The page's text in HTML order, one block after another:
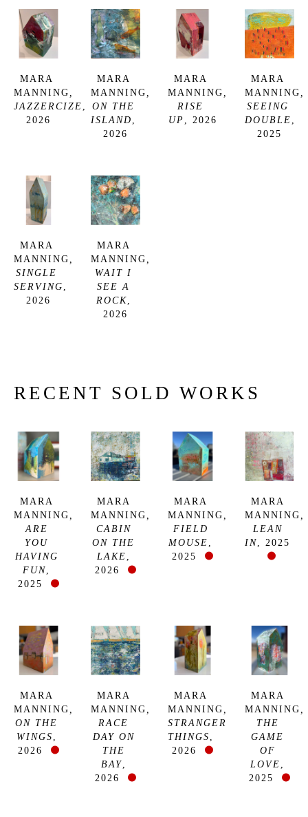
MARA
MANNING ,
JAZZERCIZE ,
2026
MARA
MANNING ,
ON THE
ISLAND ,
2026
MARA
MANNING ,
RISE
UP , 2026
MARA
MANNING ,
SEEING
DOUBLE ,
2025
MARA
MANNING ,
SINGLE
SERVING ,
2026
MARA
MANNING ,
WAIT I
SEE A
ROCK,
2026
RECENT SOLD WORKS
MARA
MANNING ,
ARE
YOU
HAVING
FUN,
2025
MARA
MANNING ,
CABIN
ON THE
LAKE ,
2026
MARA
MANNING ,
FIELD
MOUSE ,
2025
MARA
MANNING ,
LEAN
IN, 2025
MARA
MANNING ,
ON THE
WINGS ,
2026
MARA
MANNING ,
RACE
DAY ON
THE
BAY,
2026
MARA
MANNING ,
STRANGER
THINGS ,
2026
MARA
MANNING ,
THE
GAME
OF
LOVE ,
2025